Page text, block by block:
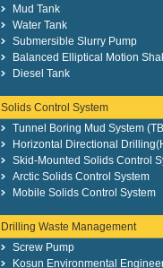
Mud Tank
Water Tank
Submersible Slurry Pump
Balanced Elliptical Motion
Diesel Tank
Solids Control System
Tunnel Boring Mud System
Horizontal Directional
Skid-Mounted Solids Control
Arctic Solids Control System
Mobile Solids Control System
Drilling Waste Management
Screw Pump
Kosun Environmental